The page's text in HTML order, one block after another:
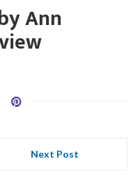
Ann
Next Post